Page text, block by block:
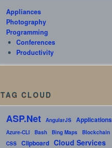
Appliances
Photography
Programming
Conferences
Productivity
TAG CLOUD
ASP.Net AngularJS Applications
Azure-CLI
Bash Bing Maps Blockchain
CSS Clipboard Cloud Services